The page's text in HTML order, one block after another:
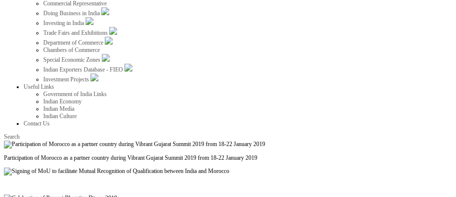
Commercial Representative
Doing Business in India
Investing in India
Trade Fairs and Exhibitions
Department of Commerce
Chambers of Commerce
Special Economic Zones
Indian Exporters Database - FIEO
Investment Projects
Useful Links
Government of India Links
Indian Economy
Indian Media
Indian Culture
Contact Us
Search
Participation of Morocco as a partner country during Vibrant Gujarat Summit 2019 from 18-22 January 2019